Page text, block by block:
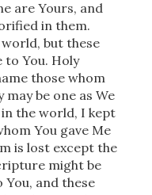
are Yours, and
in them.
but these
to You. Holy
those whom
may be one as We
the world, I kept
You gave Me
is lost except the
might be
and these